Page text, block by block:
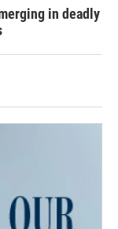
in deadly